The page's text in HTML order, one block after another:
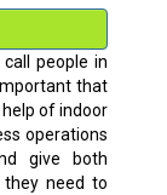
people in
that
of indoor
operations
give both
need to